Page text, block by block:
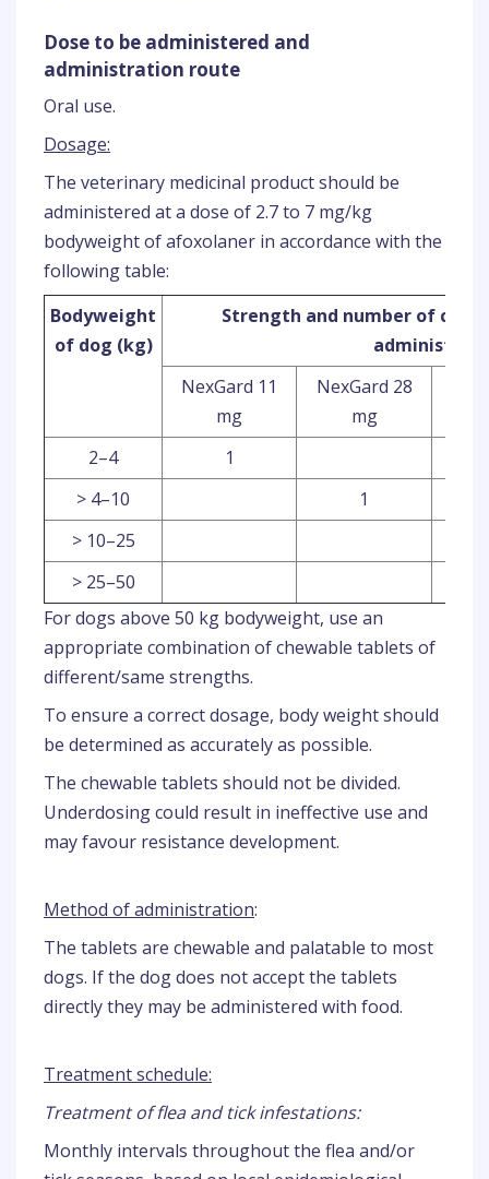
Dose to be administered and
administration route
Oral use.
Dosage:
The veterinary medicinal product should be
administered at a dose of 2.7 to 7 mg/kg
bodyweight of afoxolaner in accordance with the
following table:
Bodyweight
of dog (kg)
Strength and number of
NexGard 11
mg
NexGard 28
mg
2–4
1
> 4–10
1
> 10–25
> 25–50
For dogs above 50 kg bodyweight, use an
appropriate combination of chewable tablets of
different/same strengths.
To ensure a correct dosage, body weight should
be determined as accurately as possible.
The chewable tablets should not be divided.
Underdosing could result in ineffective use and
may favour resistance development.
Method of administration:
The tablets are chewable and palatable to most
dogs. If the dog does not accept the tablets
directly they may be administered with food.
Treatment schedule:
Treatment of flea and tick infestations:
Monthly intervals throughout the flea and/or